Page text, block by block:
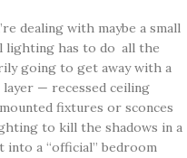
dealing with maybe a small
lighting has to do all the
going to get away with a
— recessed ceiling
fixtures or sconces
to kill the shadows in a
into a “official” bedroom